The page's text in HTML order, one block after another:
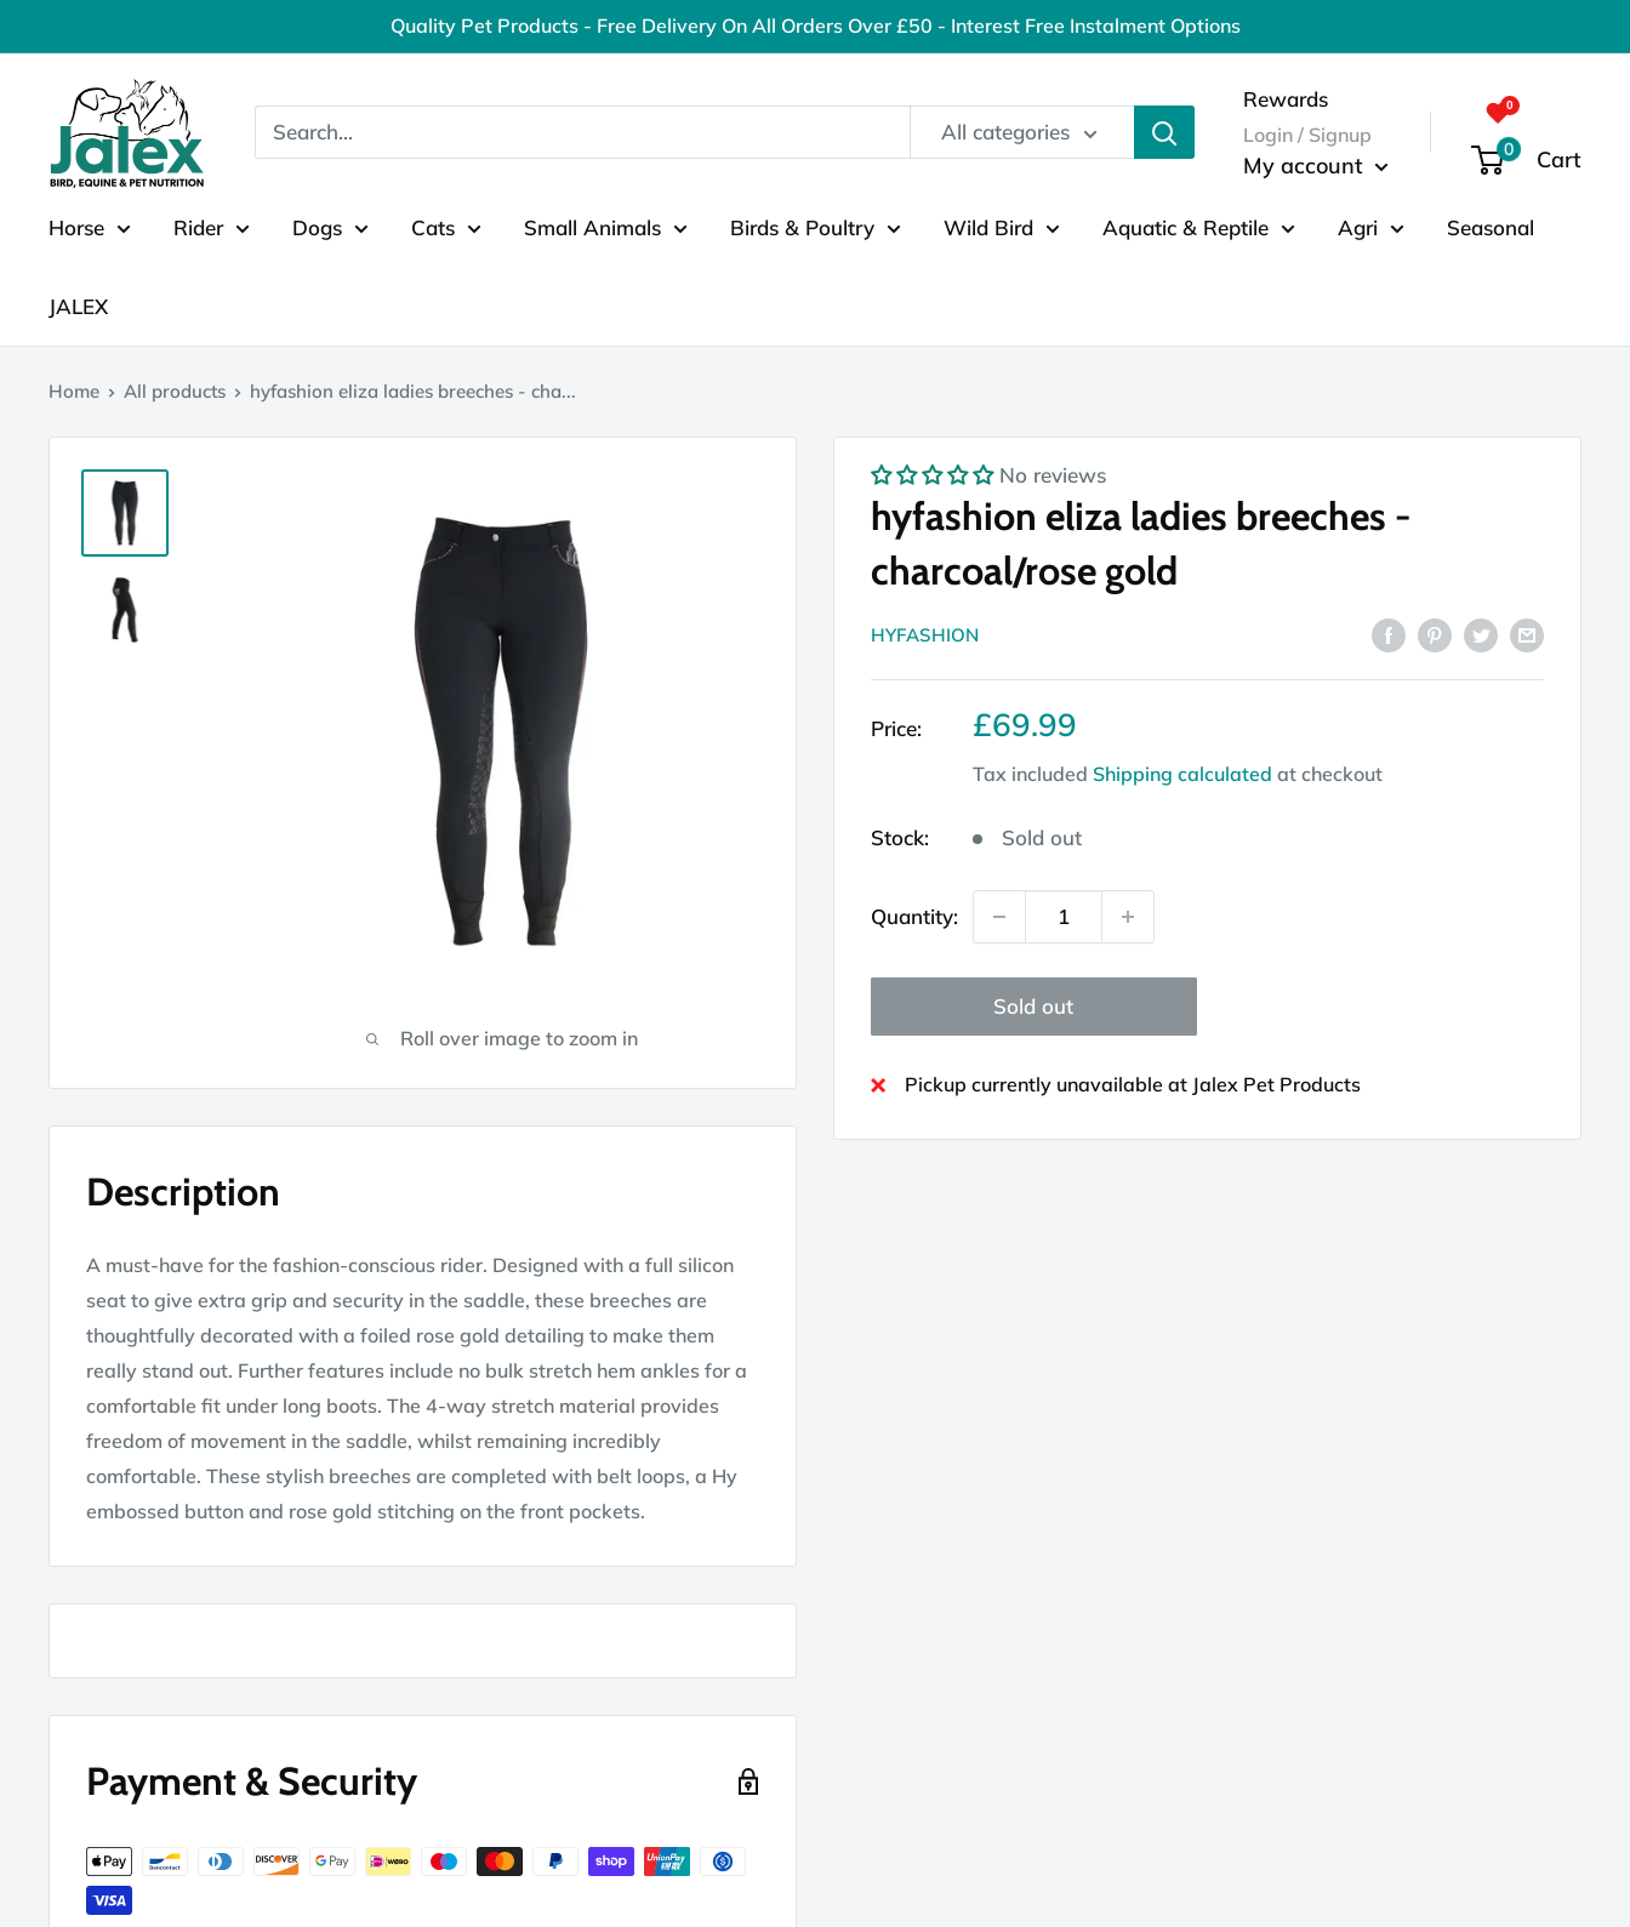
to
Quality Pet Products - Free Delivery On All Orders Over £50 - Interest Free Instalment Options
Jalex
Pet
Products
All categories
Rewards
Login / Signup
My account
0 Cart
Horse Rider Dogs Cats Small Animals Birds & Poultry Wild Bird Aquatic & Reptile Agri Seasonal
JALEX
Home All products hyfashion eliza ladies breeches - cha...
Roll over image to zoom in
No reviews
hyfashion eliza ladies breeches -
charcoal/rose gold
HYFASHION
Price: Sale
£69.99
Tax included Shipping calculated at checkout
Stock: Sold out
Quantity:
Sold out
Pickup currently unavailable at Jalex Pet Products
Description
A must-have for the fashion-conscious rider. Designed with a full silicon
seat to give extra grip and security in the saddle, these breeches are
thoughtfully decorated with a foiled rose gold detailing to make them
really stand out. Further features include no bulk stretch hem ankles for a
comfortable fit under long boots. The 4-way stretch material provides
freedom of movement in the saddle, whilst remaining incredibly
comfortable. These stylish breeches are completed with belt loops, a Hy
embossed button and rose gold stitching on the front pockets.
Payment & Security